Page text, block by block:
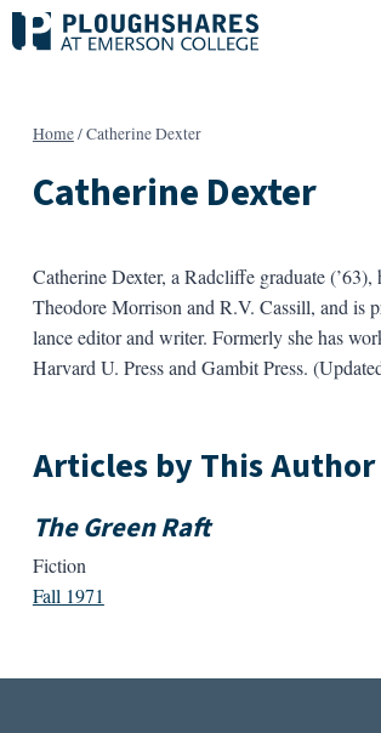
Skip
to
Home/Catherine Dexter
Catherine Dexter
Catherine Dexter, a Radcliffe graduate (’63),
Theodore Morrison and R.V. Cassill, and is
lance editor and writer. Formerly she has
Harvard U. Press and Gambit Press.
Articles by This Author
The Green Raft
Fiction
Fall 1971